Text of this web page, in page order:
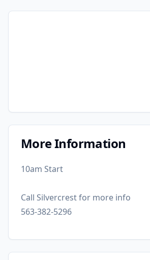
More Information
10am Start
Call Silvercrest for more info
563-382-5296